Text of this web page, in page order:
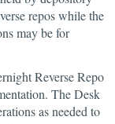
repos while the
may be for
Reverse Repo
The Desk
as needed to